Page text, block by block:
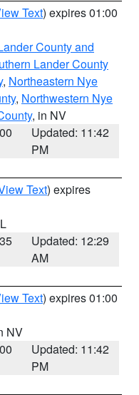
Text) expires 01:00
County and
Lander County
, Northeastern Nye
, Northwestern Nye
, in NV
Updated: 11:42
PM
Text) expires
Updated: 12:29
AM
Text) expires 01:00
NV
Updated: 11:42
PM